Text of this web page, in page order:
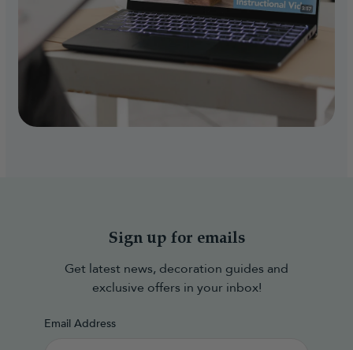
Sign up for emails
Get latest news, decoration guides and
exclusive offers in your inbox!
Email Address